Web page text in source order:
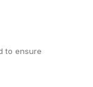
to ensure